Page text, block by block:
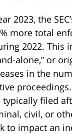
2023, the
more total
2022. This
alone,” or
in the
typically filed
civil, or
to impact an